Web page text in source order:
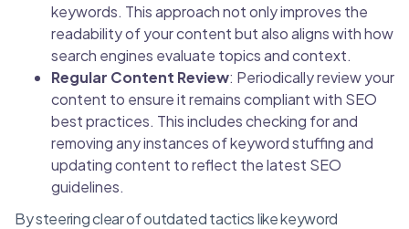
keywords. This approach not only improves the
readability of your content but also aligns with how
search engines evaluate topics and context.
Regular Content Review: Periodically review your
content to ensure it remains compliant with SEO
best practices. This includes checking for and
removing any instances of keyword stuffing and
updating content to reflect the latest SEO
guidelines.
By steering clear of outdated tactics like keyword